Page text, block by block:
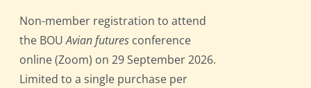
Non-member registration to attend
the BOUAvian futures conference
online (Zoom) on 29 September 2026.
Limited to a single purchase per